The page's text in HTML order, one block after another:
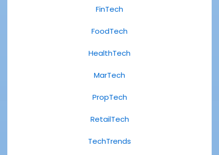
FinTech
FoodTech
HealthTech
MarTech
PropTech
RetailTech
TechTrends